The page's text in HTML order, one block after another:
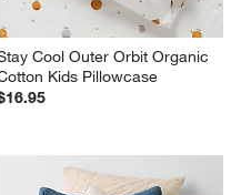
Cool Outer Orbit Organic
Kids Pillowcase